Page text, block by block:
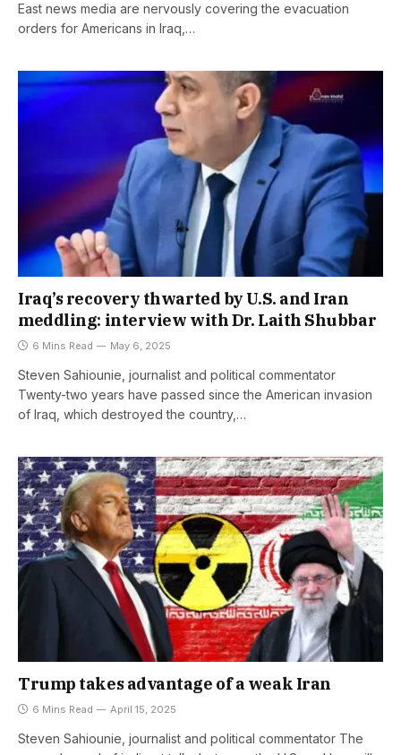
East news media are nervously covering the evacuation
orders for Americans in Iraq,…
Iraq’s recovery thwarted by U.S. and Iran
meddling: interview with Dr. Laith Shubbar
6 Mins Read May 6, 2025
Steven Sahiounie, journalist and political commentator
Twenty-two years have passed since the American invasion
of Iraq, which destroyed the country,…
Trump takes advantage of a weak Iran
6 Mins Read April 15, 2025
Steven Sahiounie, journalist and political commentator The